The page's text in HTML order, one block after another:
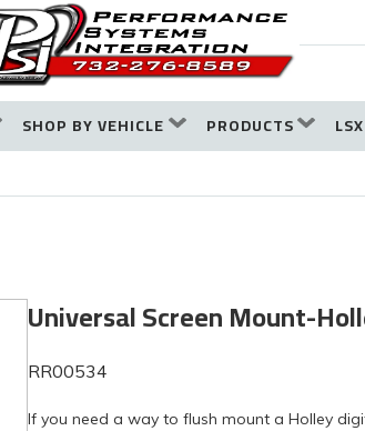
SHOP BY VEHICLE PRODUCTS
Universal Screen Mount-
RR00534
If you need a way to flush mount a Holley